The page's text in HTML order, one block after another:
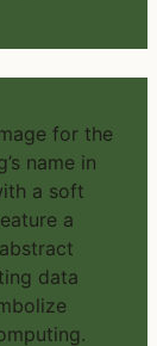
for the
name in
a soft
a
data